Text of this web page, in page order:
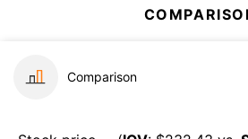
Comparison